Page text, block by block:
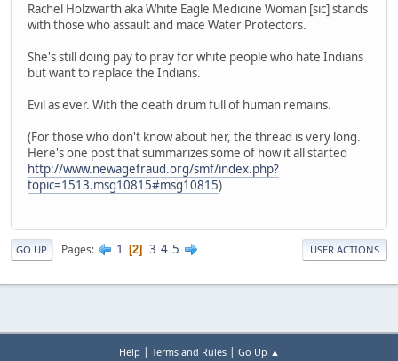
Rachel Holzwarth aka White Eagle Medicine Woman [sic] stands
with those who assault and mace Water Protectors.
She's still doing pay to pray for white people who hate Indians
but want to replace the Indians.
Evil as ever. With the death drum full of human remains.
(For those who don't know about her, the thread is very long.
Here's one post that summarizes some of how it all started
http://www.newagefraud.org/smf/index.php?
topic=1513.msg10815#msg10815)
GO UP Pages 1 2 3 4 5 USER ACTIONS
Help | Terms and Rules| Go Up ▲